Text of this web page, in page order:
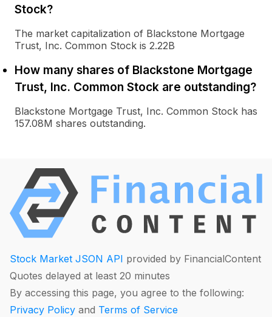
Stock?
The market capitalization of Blackstone Mortgage
Trust, Inc. Common Stock is 2.22B
How many shares of Blackstone Mortgage
Trust, Inc. Common Stock are outstanding?
Blackstone Mortgage Trust, Inc. Common Stock has
157.08M shares outstanding.
Stock Market JSON API provided by FinancialContent
Quotes delayed at least 20 minutes
By accessing this page, you agree to the following:
Privacy Policy and Terms of Service